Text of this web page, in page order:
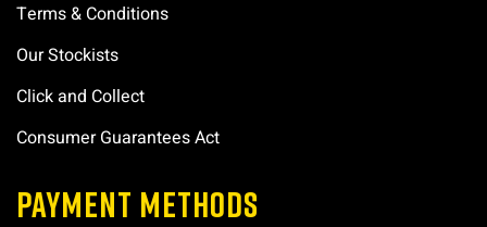
Terms & Conditions
Our Stockists
Click and Collect
Consumer Guarantees Act
PAYMENT METHODS